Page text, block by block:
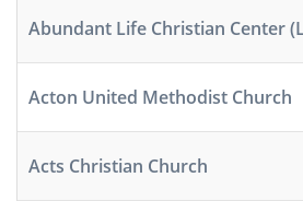
Abundant Life Christian Center
Acton United Methodist Church
Acts Christian Church